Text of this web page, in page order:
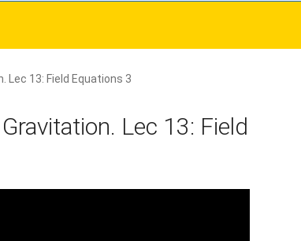
Lec 13: Field Equations 3
Lec 13: Field